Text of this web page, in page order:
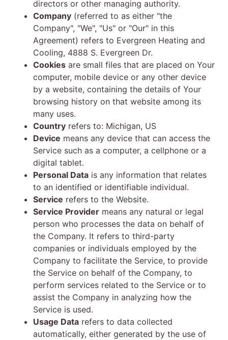
directors or other managing authority.
Company (referred to as either "the
Company", "We", "Us" or "Our" in this
Agreement) refers to Evergreen Heating and
Cooling, 4888 S. Evergreen Dr.
Cookies are small files that are placed on Your
computer, mobile device or any other device
by a website, containing the details of Your
browsing history on that website among its
many uses.
Country refers to: Michigan, US
Device means any device that can access the
Service such as a computer, a cellphone or a
digital tablet.
Personal Data is any information that relates
to an identified or identifiable individual.
Service refers to the Website.
Service Provider means any natural or legal
person who processes the data on behalf of
the Company. It refers to third-party
companies or individuals employed by the
Company to facilitate the Service, to provide
the Service on behalf of the Company, to
perform services related to the Service or to
assist the Company in analyzing how the
Service is used.
Usage Data refers to data collected
automatically, either generated by the use of